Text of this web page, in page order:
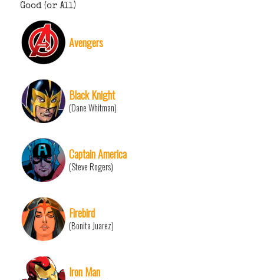
Good (or All)
Avengers
Black Knight
(Dane Whitman)
Captain America
(Steve Rogers)
Firebird
(Bonita Juarez)
Iron Man